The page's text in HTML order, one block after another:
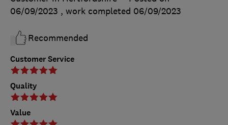
Customer Service
Quality
Value
06/09/2023 , work completed 06/09/2023
Recommended